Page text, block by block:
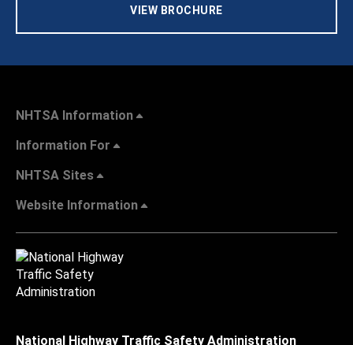
VIEW BROCHURE
NHTSA Information
Information For
NHTSA Sites
Website Information
National Highway Traffic Safety Administration